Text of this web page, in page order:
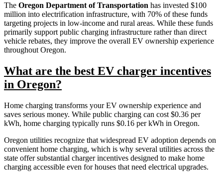
The Oregon Department of Transportation has invested $100
million into electrification infrastructure, with 70% of these funds
targeting projects in low-income and rural areas. While these funds
primarily support public charging infrastructure rather than direct
vehicle rebates, they improve the overall EV ownership experience
throughout Oregon.
What are the best EV charger incentives
in Oregon?
Home charging transforms your EV ownership experience and
saves serious money. While public charging can cost $0.36 per
kWh, home charging typically runs $0.16 per kWh in Oregon.
Oregon utilities recognize that widespread EV adoption depends on
convenient home charging, which is why several utilities across the
state offer substantial charger incentives designed to make home
charging accessible even for houses that need electrical upgrades.